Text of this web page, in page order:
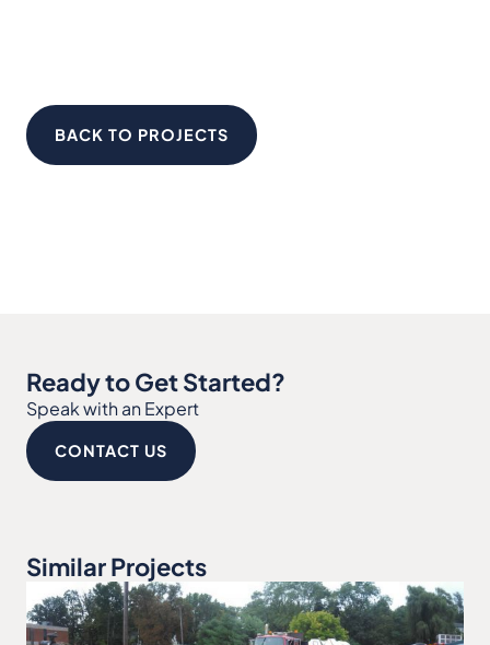
BACK TO PROJECTS
Ready to Get Started?
Speak with an Expert
CONTACT US
Similar Projects